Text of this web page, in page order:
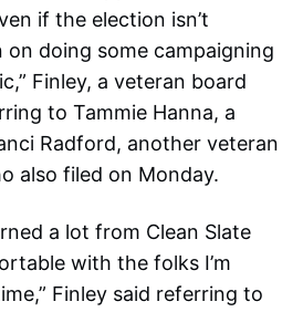
if the election isn’t
doing some campaigning
Finley, a veteran board
to Tammie Hanna, a
Radford, another veteran
also filed on Monday.
a lot from Clean Slate
with the folks I’m
Finley said referring to